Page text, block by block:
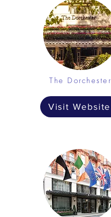
The Dorchester
Visit Website